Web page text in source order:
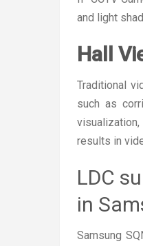
and light
Hall
Traditional
such as
results in
LDC
in
Samsung